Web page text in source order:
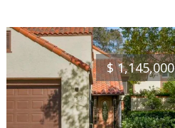
$ 1,145,000